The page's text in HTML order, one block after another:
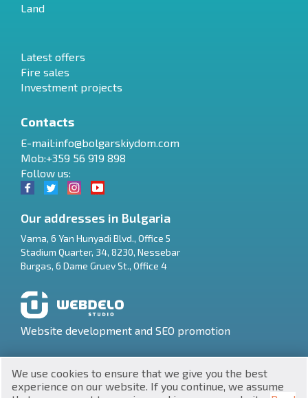
$
₴
Land
Latest offers
Fire sales
Investment projects
Contacts
E-mail:info@bolgarskiydom.com
Mob:+359 56 919 898
Follow us:
Our addresses in Bulgaria
Varna, 6 Yan Hunyadi Blvd., Office 5
Stadium Quarter, 34, 8230, Nessebar
Burgas, 6 Dame Gruev St., Office 4
Website development and SEO promotion
We use cookies to ensure that we give you the best
experience on our website. If you continue, we assume